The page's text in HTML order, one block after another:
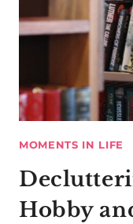
MOMENTS IN LIFE
Hobby